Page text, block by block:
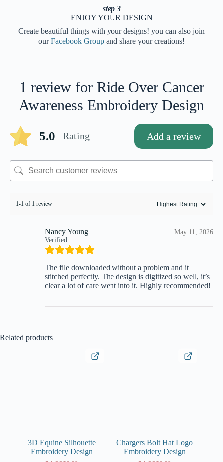
step 3
ENJOY YOUR DESIGN
Create beautiful things with your designs! you can also join
ourFacebook Group and share your creations!
1 review for Ride Over Cancer
Awareness Embroidery Design
5.0 Rating Add a review
1-1 of 1 review
Nancy Young
Verified
May 11, 2026
The file downloaded without a problem and it
stitched perfectly. The design is digitized so well, it’s
clear a lot of care went into it. Highly recommended!
Related products
3D Equine Silhouette
Embroidery Design
Chargers Bolt Hat Logo
Embroidery Design